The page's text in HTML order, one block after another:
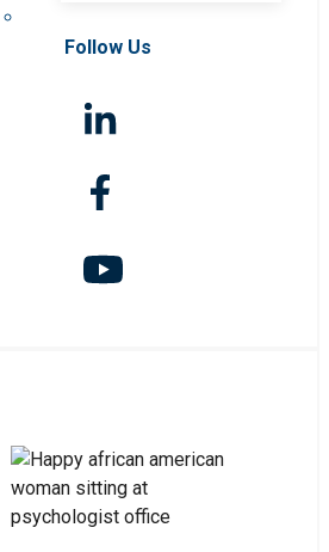
Follow Us